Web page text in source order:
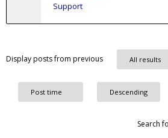
Support
Display posts from previous
Search